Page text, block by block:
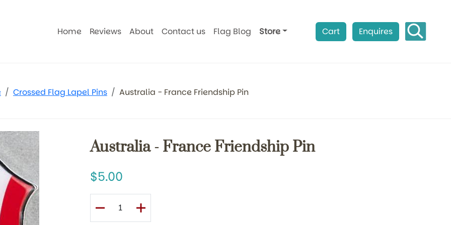
Home Reviews About Contact us Flag Blog Store Cart Enquires
Crossed Flag Lapel Pins Australia - France Friendship Pin
Australia - France Friendship Pin
5.00